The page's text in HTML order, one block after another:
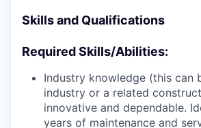
Skills and Qualifications
Required Skills/Abilities:
Industry knowledge (this can
industry or a related
innovative and dependable.
years of maintenance and